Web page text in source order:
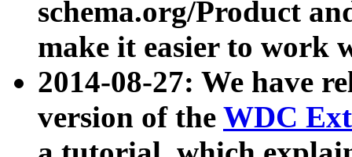
schema.org/Product
make it easier to work
2014-08-27: We have
version of the WDC